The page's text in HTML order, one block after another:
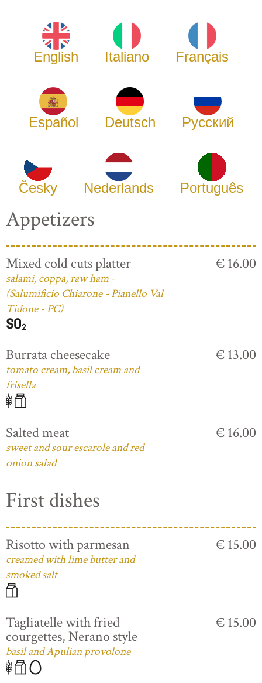
English Italiano Français
Español Deutsch Русский
Česky Nederlands Português
Appetizers
Mixed cold cuts platter
salami, coppa, raw ham -
(Salumificio Chiarone - Pianello Val
Tidone - PC)
€ 16.00
Burrata cheesecake
tomato cream, basil cream and
frisella
€ 13.00
Salted meat
sweet and sour escarole and red
onion salad
€ 16.00
First dishes
Risotto with parmesan
creamed with lime butter and
smoked salt
€ 15.00
Tagliatelle with fried
courgettes, Nerano style
basil and Apulian provolone
€ 15.00